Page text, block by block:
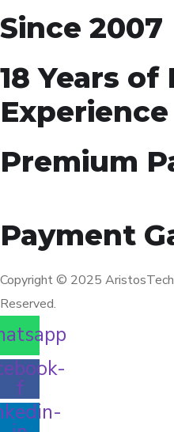
Since 2007
18 Years
Experience
Premium
Payment
Copyright © 2025
Reserved.
f